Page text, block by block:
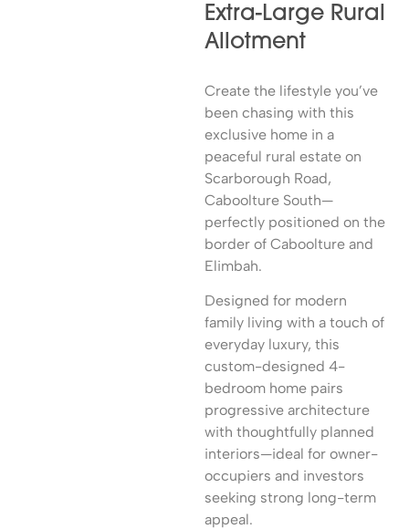
Extra-Large Rural
Allotment
Create the lifestyle you’ve
been chasing with this
exclusive home in a
peaceful rural estate on
Scarborough Road,
Caboolture South—
perfectly positioned on the
border of Caboolture and
Elimbah.
Designed for modern
family living with a touch of
everyday luxury, this
custom-designed 4-
bedroom home pairs
progressive architecture
with thoughtfully planned
interiors—ideal for owner-
occupiers and investors
seeking strong long-term
appeal.